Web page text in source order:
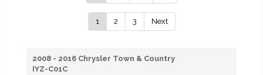
1 2 3 Next
2008 - 2016 Chrysler Town & Country
IYZ-C01C